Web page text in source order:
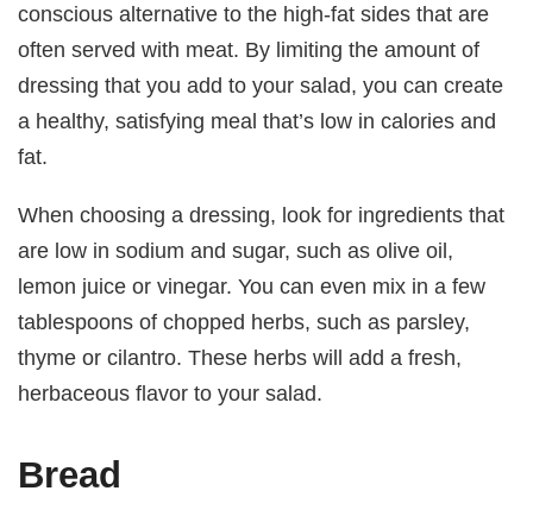
conscious alternative to the high-fat sides that are
often served with meat. By limiting the amount of
dressing that you add to your salad, you can create
a healthy, satisfying meal that’s low in calories and
fat.
When choosing a dressing, look for ingredients that
are low in sodium and sugar, such as olive oil,
lemon juice or vinegar. You can even mix in a few
tablespoons of chopped herbs, such as parsley,
thyme or cilantro. These herbs will add a fresh,
herbaceous flavor to your salad.
Bread